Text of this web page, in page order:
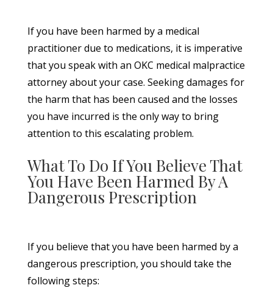
If you have been harmed by a medical
practitioner due to medications, it is imperative
that you speak with an OKC medical malpractice
attorney about your case. Seeking damages for
the harm that has been caused and the losses
you have incurred is the only way to bring
attention to this escalating problem.
What To Do If You Believe That
You Have Been Harmed By A
Dangerous Prescription
If you believe that you have been harmed by a
dangerous prescription, you should take the
following steps: